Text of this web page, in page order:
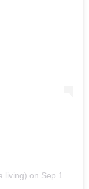
on Sep 11, 2019 at 5:23am PDT